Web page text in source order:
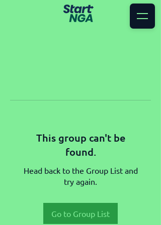
This group can't be
found.
Head back to the Group List and
try again.
Go to Group List